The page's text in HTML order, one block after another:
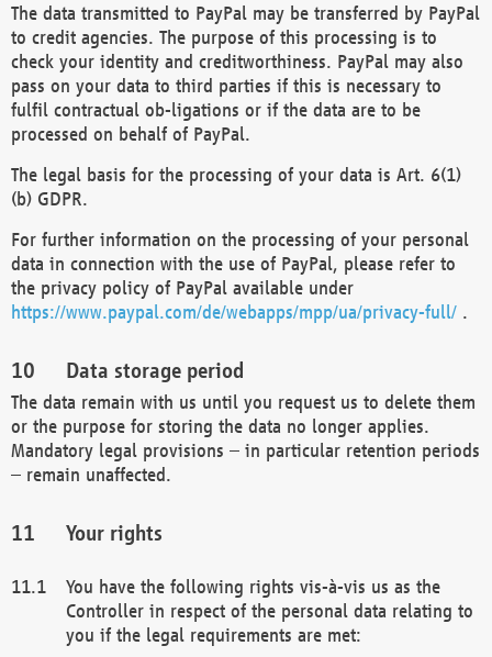
The data transmitted to PayPal may be transferred by PayPal
to credit agencies. The purpose of this processing is to
check your identity and creditworthiness. PayPal may also
pass on your data to third parties if this is necessary to
fulfil contractual ob-ligations or if the data are to be
processed on behalf of PayPal.
The legal basis for the processing of your data is Art. 6(1)
(b) GDPR.
For further information on the processing of your personal
data in connection with the use of PayPal, please refer to
the privacy policy of PayPal available under
https://www.paypal.com/de/webapps/mpp/ua/privacy-full/ .
Data storage period
The data remain with us until you request us to delete them
or the purpose for storing the data no longer applies.
Mandatory legal provisions – in particular retention periods
– remain unaffected.
Your rights
You have the following rights vis-à-vis us as the
Controller in respect of the personal data relating to
you if the legal requirements are met: